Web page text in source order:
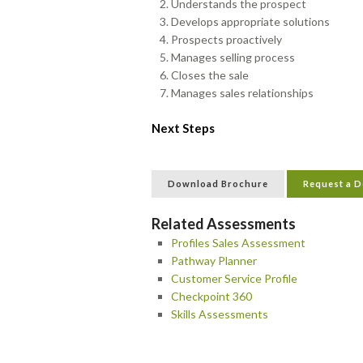
Understands the prospect
Develops appropriate solutions
Prospects proactively
Manages selling process
Closes the sale
Manages sales relationships
Next Steps
Download Brochure Request a
Related Assessments
Profiles Sales Assessment
Pathway Planner
Customer Service Profile
Checkpoint 360
Skills Assessments